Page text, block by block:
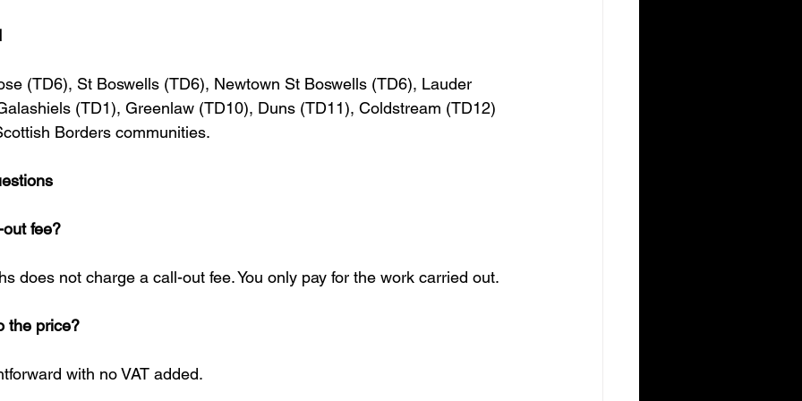
(TD6), St Boswells (TD6), Newtown St Boswells (TD6), Lauder
(TD1), Greenlaw (TD10), Duns (TD11), Coldstream (TD12)
Borders communities.
fee?
does not charge a call-out fee. You only pay for the work carried out.
the price?
with no VAT added.